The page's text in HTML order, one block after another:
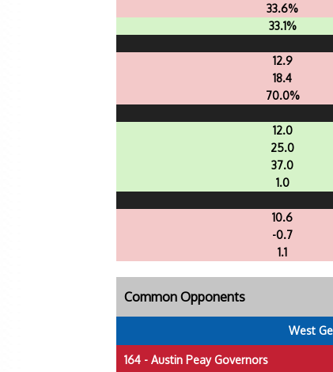
33.6%
33.1%
12.9
18.4
70.0%
12.0
25.0
37.0
1.0
10.6
-0.7
1.1
Common Opponents
West
164 - Austin Peay Governors